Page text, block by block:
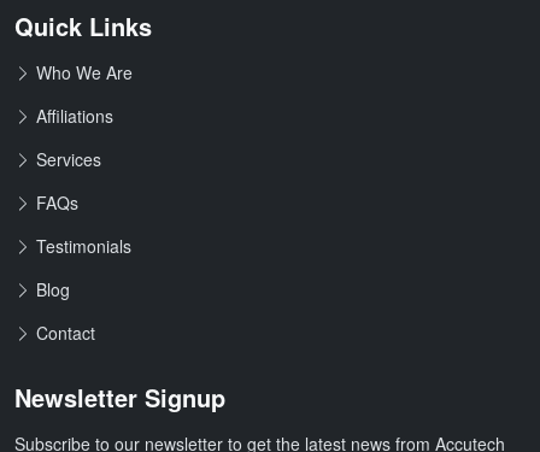
Quick Links
Who We Are
Affiliations
Services
FAQs
Testimonials
Blog
Contact
Newsletter Signup
Subscribe to our newsletter to get the latest news from Accutech